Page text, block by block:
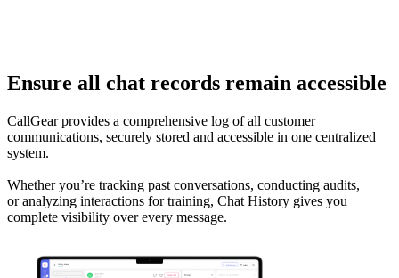
Ensure all chat records remain accessible
CallGear provides a comprehensive log of all customer
communications, securely stored and accessible in one centralized
system.
Whether you’re tracking past conversations, conducting audits,
or analyzing interactions for training, Chat History gives you
complete visibility over every message.